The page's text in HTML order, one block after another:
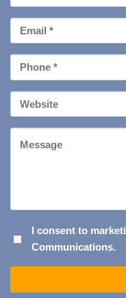
Email
*
Phone
*
Your
Website
CONSENT
TO
I consent to
Communications.